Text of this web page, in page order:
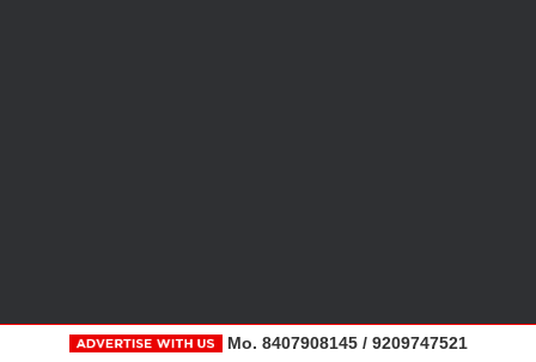
Mo. 8407908145 / 9209747521